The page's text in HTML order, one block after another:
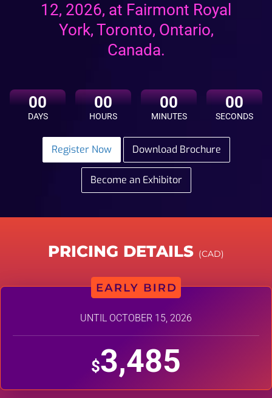
12, 2026, at Fairmont Royal
York, Toronto, Ontario,
Canada.
00 00 00 00
Register Now Download Brochure
Become an Exhibitor
PRICING DETAILS (CAD)
UNTIL OCTOBER 15, 2026
$3,485